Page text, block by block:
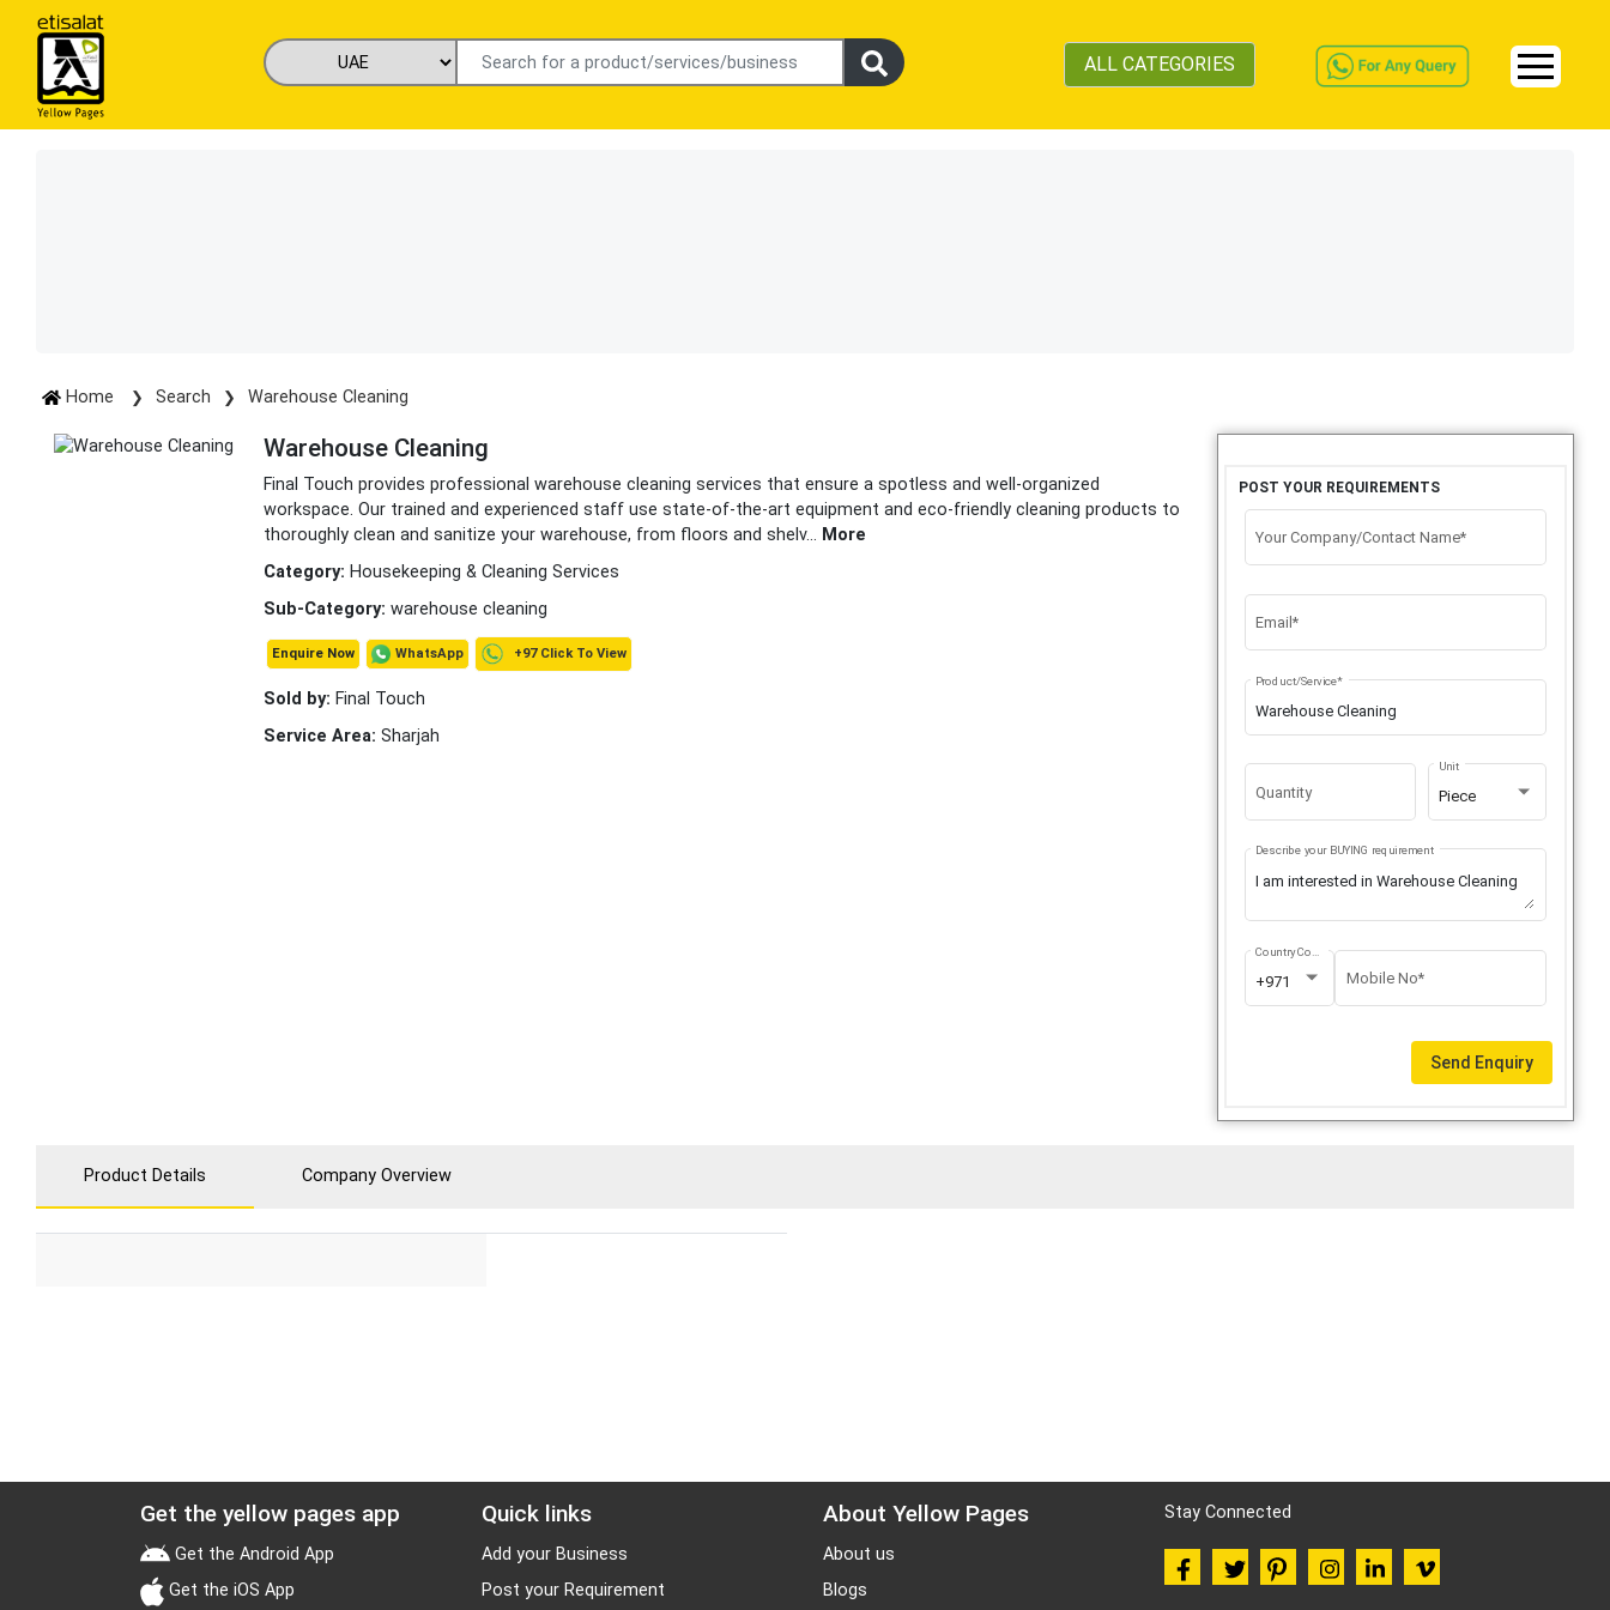
ALL CATEGORIES
Home Search Warehouse Cleaning
Warehouse Cleaning
Final Touch provides professional warehouse cleaning services that ensure a spotless and well-organized
workspace. Our trained and experienced staff use state-of-the-art equipment and eco-friendly cleaning products to
thoroughly clean and sanitize your warehouse, from floors and shelv... More
Category: Housekeeping & Cleaning Services
Sub-Category: warehouse cleaning
Enquire Now WhatsApp +97 Click To View
Sold by: Final Touch
Service Area: Sharjah
POST YOUR REQUIREMENTS
Your Company/Contact Name*
Email*
Product/Service*
Quantity Piece
Unit
Describe your BUYING requirement
+971
Country Code
Mobile No*
Send Enquiry
Product Details Company Overview
Get the yellow pages app
Get the Android App
Get the iOS App
Quick links
Add your Business
Post your Requirement
About Yellow Pages
About us
Blogs
Stay Connected